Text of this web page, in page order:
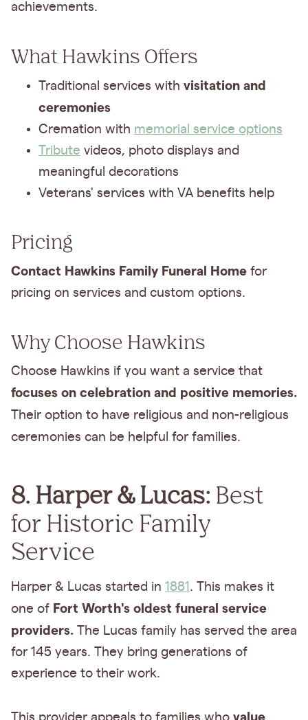
achievements.
What Hawkins Offers
Traditional services with visitation and
ceremonies
Cremation with memorial service options
Tribute videos, photo displays and
meaningful decorations
Veterans' services with VA benefits help
Pricing
Contact Hawkins Family Funeral Home for
pricing on services and custom options.
Why Choose Hawkins
Choose Hawkins if you want a service that
focuses on celebration and positive memories.
Their option to have religious and non-religious
ceremonies can be helpful for families.
8. Harper & Lucas: Best
for Historic Family
Service
Harper & Lucas started in 1881 . This makes it
one of Fort Worth's oldest funeral service
providers. The Lucas family has served the area
for 145 years. They bring generations of
experience to their work.